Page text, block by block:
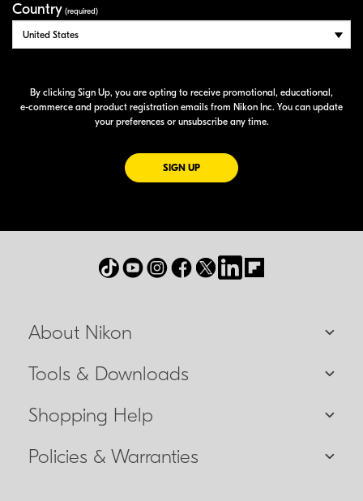
Country (required)
By clicking Sign Up, you are opting to receive promotional, educational,
e-commerce and product registration emails from Nikon Inc. You can update
your preferences or unsubscribe any time.
SIGN UPFOR EMAILS FROM NIKON
About Nikon
Tools & Downloads
Shopping Help
Policies & Warranties